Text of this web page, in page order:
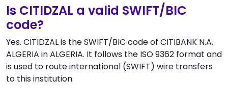
Is CITIDZAL a valid SWIFT/BIC
code?
Yes. CITIDZAL is the SWIFT/BIC code of CITIBANK N.A.
ALGERIA in ALGERIA. It follows the ISO 9362 format and
is used to route international (SWIFT) wire transfers
to this institution.